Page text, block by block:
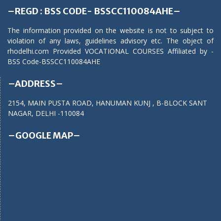
–REGD : BSS CODE- BSSCC110084AHE–
The information provided on the website is not to subject to
violation of any laws, guidelines advisory etc. The object of
rhodelhi.com Provided VOCATIONAL COURSES Affiliated by -
BSS Code-BSSCC110084AHE
–ADDRESS–
2154, MAIN PUSTA ROAD, HANUMAN KUNJ , B-BLOCK SANT
NAGAR, DELHI -110084
–GOOGLE MAP–